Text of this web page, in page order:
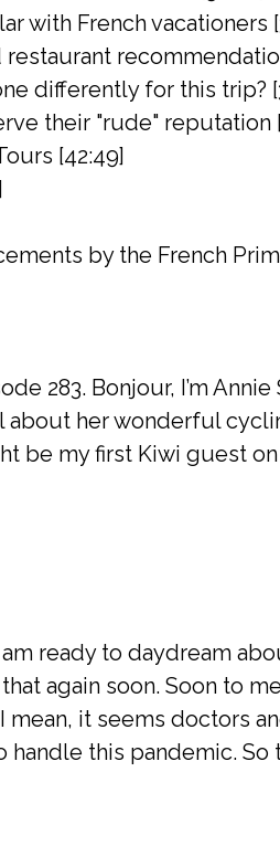
with French vacationers
differently for this trip?
their "rude" reputation
[42:49]
by the French
283. Bonjour, I’m
about her wonderful
be my first Kiwi guest
ready to daydream
again soon. Soon to
mean, it seems doctors
this pandemic. So